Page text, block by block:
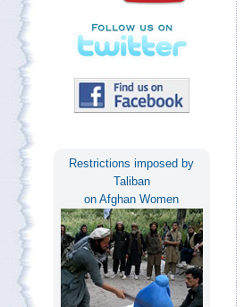
Restrictions imposed by
Taliban
on Afghan Women